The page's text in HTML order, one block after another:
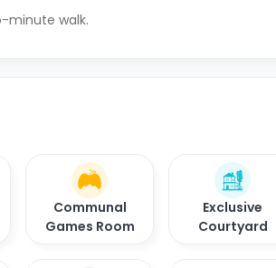
minute walk.
Communal
Games Room
Exclusive
Courtyard